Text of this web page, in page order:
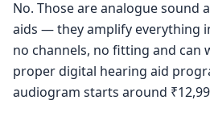
No. Those are analogue sound
aids — they amplify everything
no channels, no fitting and can
proper digital hearing aid
audiogram starts around